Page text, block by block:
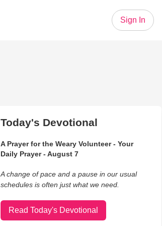
Sign In
Today's Devotional
A Prayer for the Weary Volunteer - Your
Daily Prayer - August 7
A change of pace and a pause in our usual
schedules is often just what we need.
Read Today's Devotional